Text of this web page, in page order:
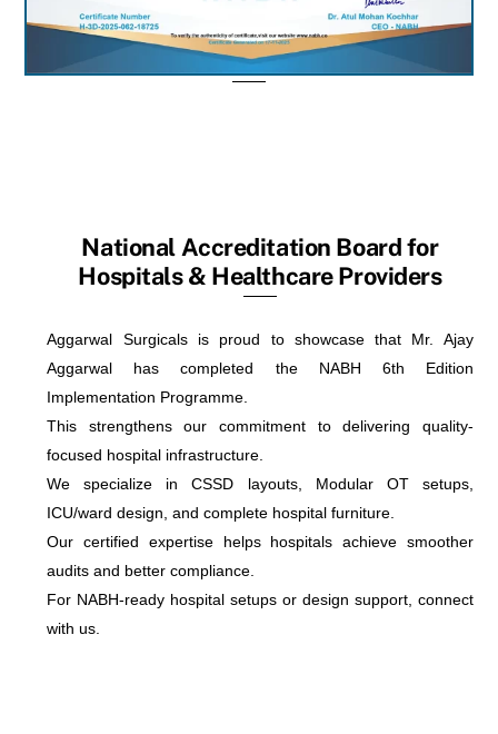
National Accreditation Board for
Hospitals & Healthcare Providers
Aggarwal Surgicals is proud to showcase that Mr. Ajay
Aggarwal has completed the NABH 6th Edition
Implementation Programme.
This strengthens our commitment to delivering quality-
focused hospital infrastructure.
We specialize in CSSD layouts, Modular OT setups,
ICU/ward design, and complete hospital furniture.
Our certified expertise helps hospitals achieve smoother
audits and better compliance.
For NABH-ready hospital setups or design support, connect
with us.